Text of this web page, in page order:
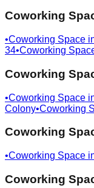
Coworking
•Coworking Space
34•Coworking
Coworking
•Coworking Space
Colony•Coworking
Coworking
•Coworking Space
Coworking